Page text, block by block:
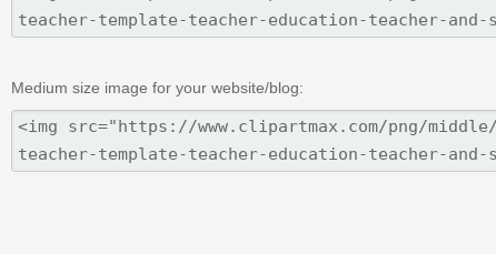
Medium size image for your website/blog: